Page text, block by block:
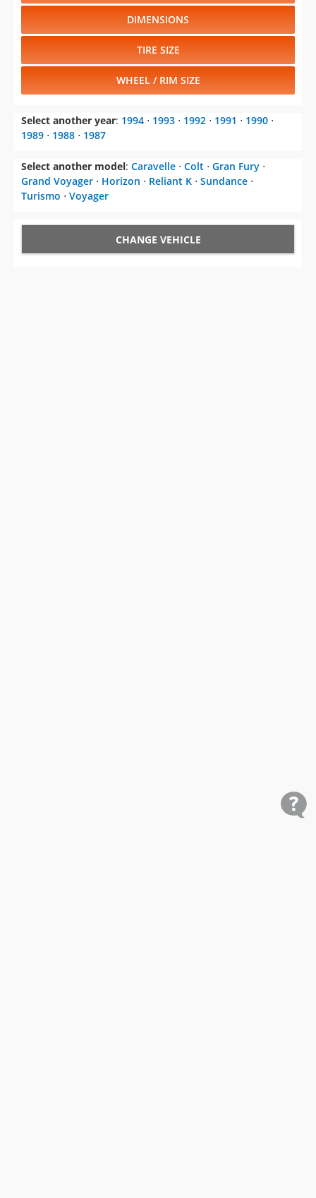
DIMENSIONS
TIRE SIZE
WHEEL / RIM SIZE
Select another year: 1994 ⋅ 1993 ⋅ 1992 ⋅ 1991 ⋅ 1990 ⋅
1989 ⋅ 1988 ⋅ 1987
Select another model: Caravelle ⋅ Colt ⋅ Gran Fury ⋅
Grand Voyager ⋅ Horizon ⋅ Reliant K ⋅ Sundance ⋅
Turismo ⋅ Voyager
CHANGE VEHICLE